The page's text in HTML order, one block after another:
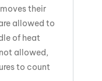
their
allowed to
of heat
allowed,
to count